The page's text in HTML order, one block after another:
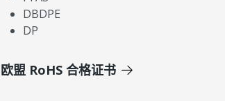
DBDPE
DP
欧盟 RoHS 合格证书